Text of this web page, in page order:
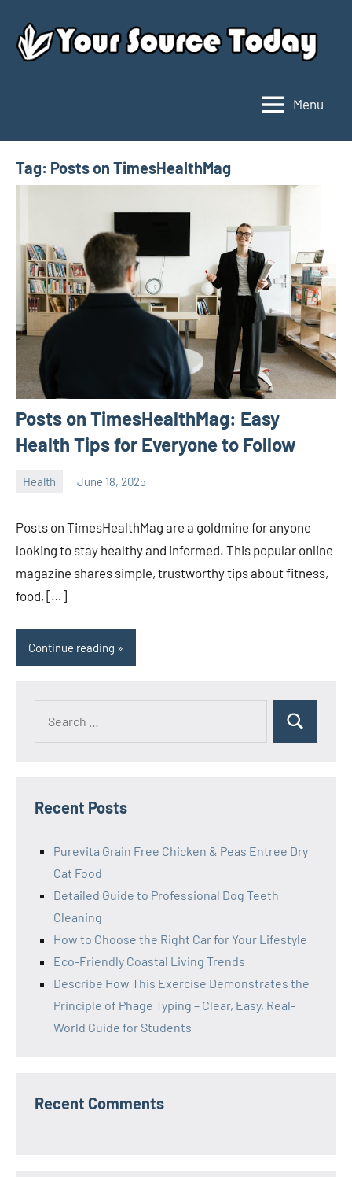
content
Source
Today
Menu
Tag: Posts on TimesHealthMag
Posts on TimesHealthMag: Easy
Health Tips for Everyone to Follow
Health June 18, 2025
Posts on TimesHealthMag are a goldmine for anyone
looking to stay healthy and informed. This popular online
magazine shares simple, trustworthy tips about fitness,
food, […]
Continue reading
Search
Recent Posts
Purevita Grain Free Chicken & Peas Entree Dry
Cat Food
Detailed Guide to Professional Dog Teeth
Cleaning
How to Choose the Right Car for Your Lifestyle
Eco-Friendly Coastal Living Trends
Describe How This Exercise Demonstrates the
Principle of Phage Typing – Clear, Easy, Real-
World Guide for Students
Recent Comments